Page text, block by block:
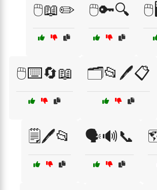
🖱️📖✏️ 🖱️🔑🔍
🖱️⌨️🔄📖 🗂️📂🖊️📋
🗒️🖊️📂 🗣️🔊📞